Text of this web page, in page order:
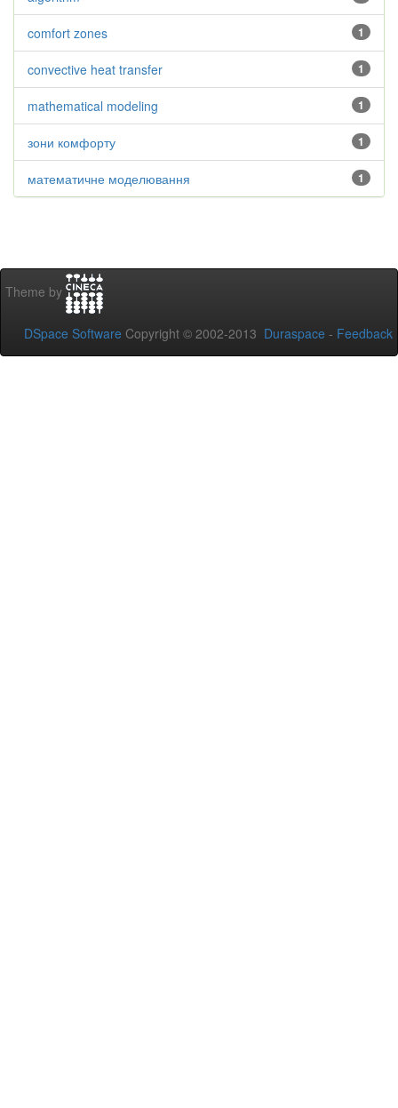
1
comfort zones
1
convective heat transfer
1
mathematical modeling
1
зони комфорту
1
математичне моделювання
Theme by
DSpace Software Copyright © 2002-2013 Duraspace - Feedback